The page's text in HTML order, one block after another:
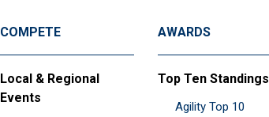
COMPETE
Local & Regional
Events
AWARDS
Top Ten Standings
Agility Top 10